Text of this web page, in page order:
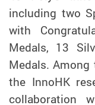
including two
with
Medals, 13
Medals.
the InnoHK
collaboration